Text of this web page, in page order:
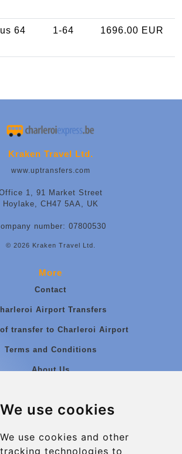
We use cookies
We use cookies and other
tracking technologies to
64
1-64 1696.00 EUR
Kraken Travel Ltd.
www.uptransfers.com
1, 91 Market Street
Hoylake, CH47 5AA, UK
number: 07800530
© 2026 Kraken Travel Ltd.
More
Contact
Airport Transfers
transfer to Charleroi Airport
Terms and Conditions
About Us
Group transfers